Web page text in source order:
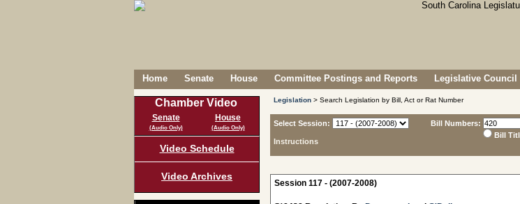
Home Senate House Committee Postings and Reports Legislative Council
Chamber Video
Senate
(Audio Only)
House
(Audio Only)
Video Schedule
Video Archives
Legislation > Search Legislation by Bill, Act or Rat Number
Select Session:
Instructions
Bill Numbers:
Bill
Session 117 - (2007-2008)